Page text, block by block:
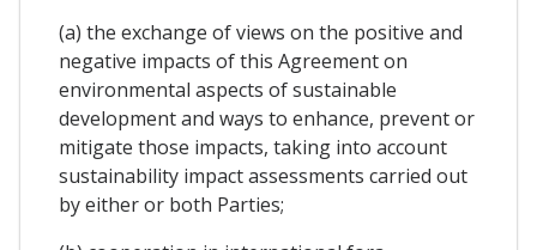
(a) the exchange of views on the positive and
negative impacts of this Agreement on
environmental aspects of sustainable
development and ways to enhance, prevent or
mitigate those impacts, taking into account
sustainability impact assessments carried out
by either or both Parties;